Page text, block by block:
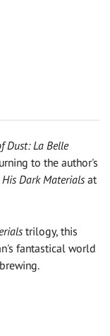
Dust: La Belle
to the author's
His Dark Materials at
trilogy, this
fantastical world